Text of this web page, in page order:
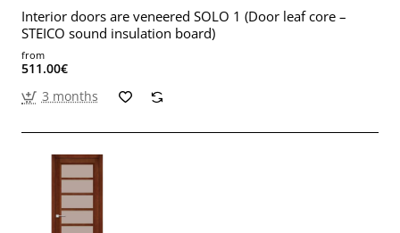
Interior doors are veneered SOLO 1 (Door leaf core –
STEICO sound insulation board)
from
511.00€
3 months